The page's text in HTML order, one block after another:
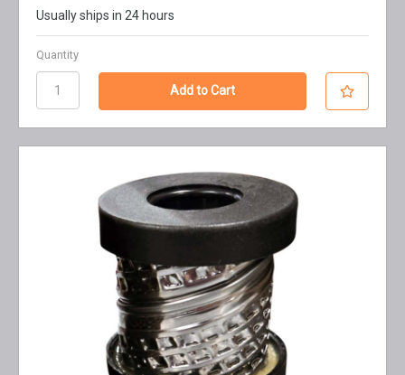
Usually ships in 24 hours
Quantity